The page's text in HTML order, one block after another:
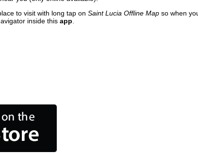
to visit with long tap on Saint Lucia Offline Map so when
inside this app